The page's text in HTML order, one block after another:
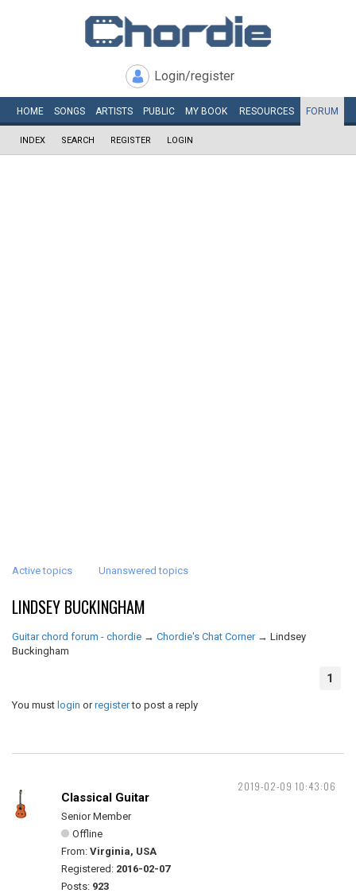
Login/register
HOME SONGS ARTISTS PUBLIC MY BOOK RESOURCES FORUM
INDEX SEARCH REGISTER LOGIN
Active topics Unanswered topics
LINDSEY BUCKINGHAM
Guitar chord forum - chordie → Chordie's Chat Corner → Lindsey
Buckingham
1
You must login orregisterto post a reply
2019-02-09 10:43:06
Classical Guitar
Senior Member
Offline
From: Virginia, USA
Registered: 2016-02-07
Posts: 923